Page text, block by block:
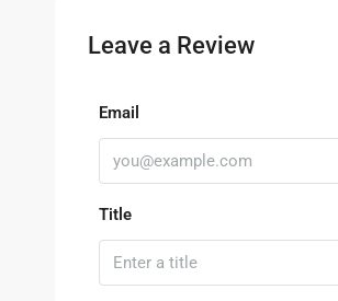
Leave a Review
Email
Title